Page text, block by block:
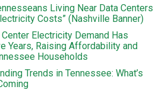
Living Near Data Centers
Costs” (Nashville Banner)
Center Electricity Demand Has
Years, Raising Affordability and
Households
Trends in Tennessee: What’s